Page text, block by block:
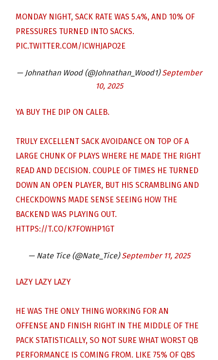
MONDAY NIGHT, SACK RATE WAS 5.4%, AND 10% OF
PRESSURES TURNED INTO SACKS.
PIC.TWITTER.COM/ICWHJAPO2E
— Johnathan Wood (@Johnathan_Wood1)September
10, 2025
YA BUY THE DIP ON CALEB.
TRULY EXCELLENT SACK AVOIDANCE ON TOP OF A
LARGE CHUNK OF PLAYS WHERE HE MADE THE RIGHT
READ AND DECISION. COUPLE OF TIMES HE TURNED
DOWN AN OPEN PLAYER, BUT HIS SCRAMBLING AND
CHECKDOWNS MADE SENSE SEEING HOW THE
BACKEND WAS PLAYING OUT.
HTTPS://T.CO/K7FOWHP1GT
— Nate Tice (@Nate_Tice)September 11, 2025
LAZY LAZY LAZY
HE WAS THE ONLY THING WORKING FOR AN
OFFENSE AND FINISH RIGHT IN THE MIDDLE OF THE
PACK STATISTICALLY, SO NOT SURE WHAT WORST QB
PERFORMANCE IS COMING FROM. LIKE 75% OF QBS